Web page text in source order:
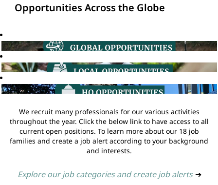
Opportunities Across the Globe
We recruit many professionals for our various activities
throughout the year. Click the below link to have access to all
current open positions. To learn more about our 18 job
families and create a job alert according to your background
and interests.
Explore our job categories and create job alerts ➔